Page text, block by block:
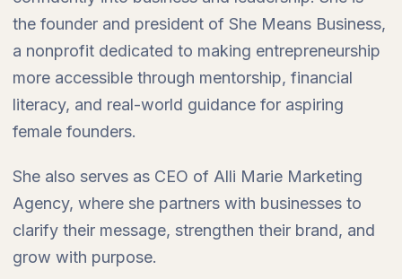
the founder and president of She Means Business,
a nonprofit dedicated to making entrepreneurship
more accessible through mentorship, financial
literacy, and real-world guidance for aspiring
female founders.
She also serves as CEO of Alli Marie Marketing
Agency, where she partners with businesses to
clarify their message, strengthen their brand, and
grow with purpose.